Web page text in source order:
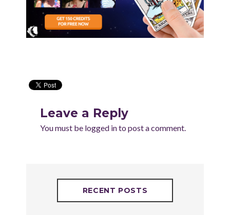
Leave a Reply
You must be logged into post a comment.
RECENT POSTS